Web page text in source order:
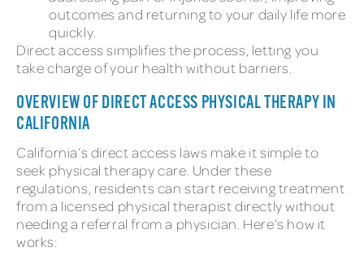
outcomes and returning to your daily life more
quickly.
Direct access simplifies the process, letting you
take charge of your health without barriers.
OVERVIEW OF DIRECT ACCESS PHYSICAL THERAPY IN
CALIFORNIA
California’s direct access laws make it simple to
seek physical therapy care. Under these
regulations, residents can start receiving treatment
from a licensed physical therapist directly without
needing a referral from a physician. Here’s how it
works: